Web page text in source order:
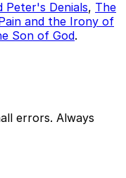
Peter's Denials, The
and the Irony of
Son of God.
errors. Always